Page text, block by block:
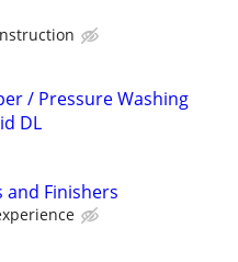
/ Pressure Washing
DL
and Finishers